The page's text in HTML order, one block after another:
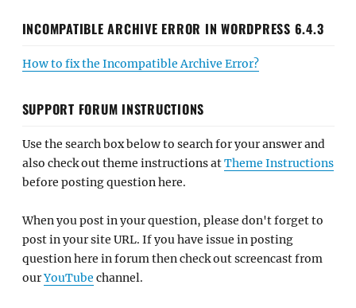
INCOMPATIBLE ARCHIVE ERROR IN WORDPRESS 6.4.3
How to fix the Incompatible Archive Error?
SUPPORT FORUM INSTRUCTIONS
Use the search box below to search for your answer and
also check out theme instructions atTheme Instructions
before posting question here.
When you post in your question, please don't forget to
post in your site URL. If you have issue in posting
question here in forum then check out screencast from
ourYouTube channel.